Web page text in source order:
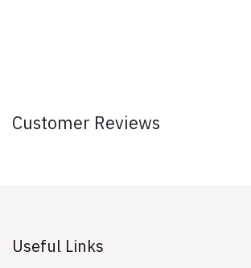
Customer Reviews
Useful Links